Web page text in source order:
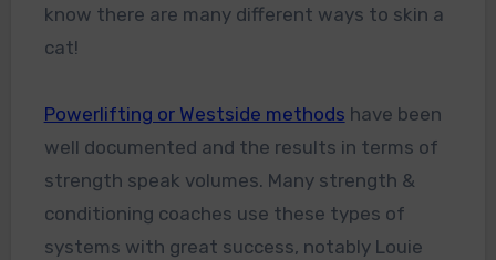
know there are many different ways to skin a
cat!
Powerlifting or Westside methods have been
well documented and the results in terms of
strength speak volumes. Many strength &
conditioning coaches use these types of
systems with great success, notably Louie